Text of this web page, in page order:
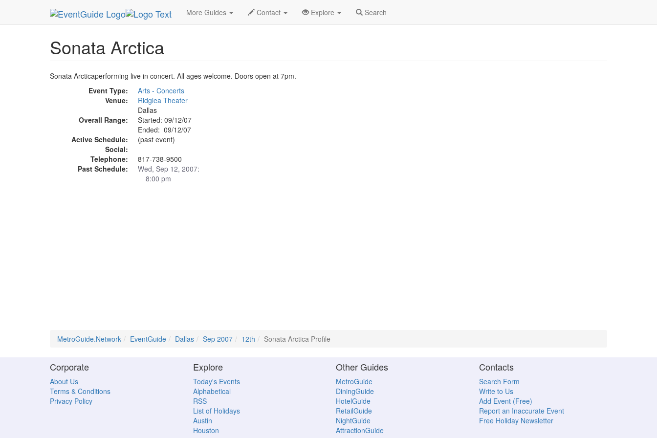
More Guides Contact Explore Search
MetroGuide.Network EventGuide Dallas Sep 2007 12th Sonata Arctica Profile
Sonata Arctica
Sonata Arcticaperforming live in concert. All ages welcome. Doors open at 7pm.
Event Type:
Arts - Concerts
Venue:
Ridglea Theater
Dallas
Overall Range:
Started: 09/12/07
Ended: 09/12/07
Active Schedule:
(past event)
Social:
Telephone:
817-738-9500
Past Schedule:
Wed, Sep 12, 2007:
8:00 pm
MetroGuide.Network EventGuide Dallas Sep 2007 12th Sonata Arctica Profile
Corporate
About Us
Terms & Conditions
Privacy Policy
Explore
Today's Events
Alphabetical
RSS
List of Holidays
Austin
Houston
Other Guides
MetroGuide
DiningGuide
HotelGuide
RetailGuide
NightGuide
AttractionGuide
Contacts
Search Form
Write to Us
Add Event (Free)
Report an Inaccurate Event
Free Holiday Newsletter